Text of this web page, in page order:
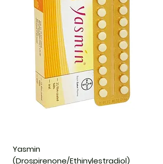
Yasmin
(Drospirenone/Ethinylestradiol)